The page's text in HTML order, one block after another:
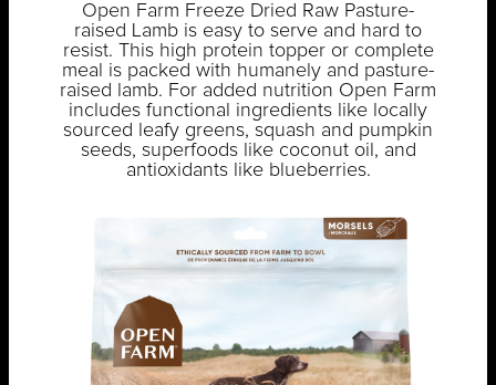
Open Farm Freeze Dried Raw Pasture-
raised Lamb is easy to serve and hard to
resist. This high protein topper or complete
meal is packed with humanely and pasture-
raised lamb. For added nutrition Open Farm
includes functional ingredients like locally
sourced leafy greens, squash and pumpkin
seeds, superfoods like coconut oil, and
antioxidants like blueberries.